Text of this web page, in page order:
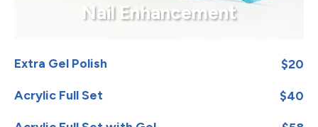
Nail Enhancement
Extra Gel Polish $20
Acrylic Full Set $40